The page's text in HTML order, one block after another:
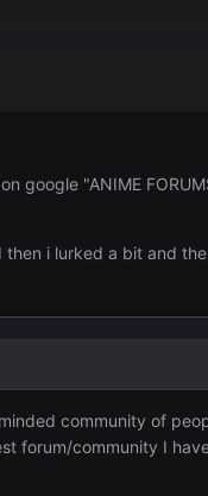
google "ANIME
i lurked a bit and
community of
forum/community I